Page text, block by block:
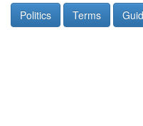
Politics Terms